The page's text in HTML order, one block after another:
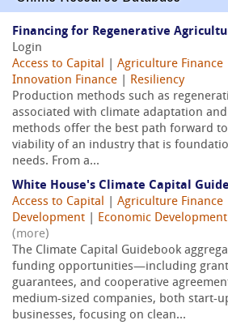
Financing for Regenerative
Login
Access to Capital
Agriculture Finance
Innovation Finance
Resiliency
Production methods such as
associated with climate adaptation
methods offer the best path forward
viability of an industry that is
needs. From a...
White House's Climate Capital
Access to Capital
Agriculture Finance
Development
Economic Development
(more)
The Climate Capital Guidebook
funding opportunities—including
guarantees, and cooperative
medium-sized companies, both start-
businesses, focusing on clean...